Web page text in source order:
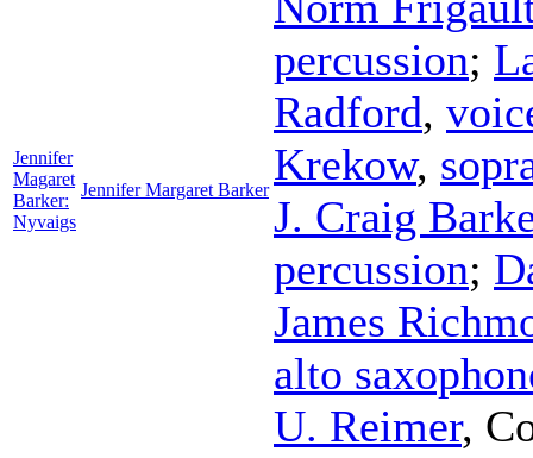
Jennifer
Magaret
Barker:
Nyvaigs
Jennifer Margaret Barker
percussion;
Radford,
Krekow,
J. Craig
percussion;
James
alto
U. Reimer,